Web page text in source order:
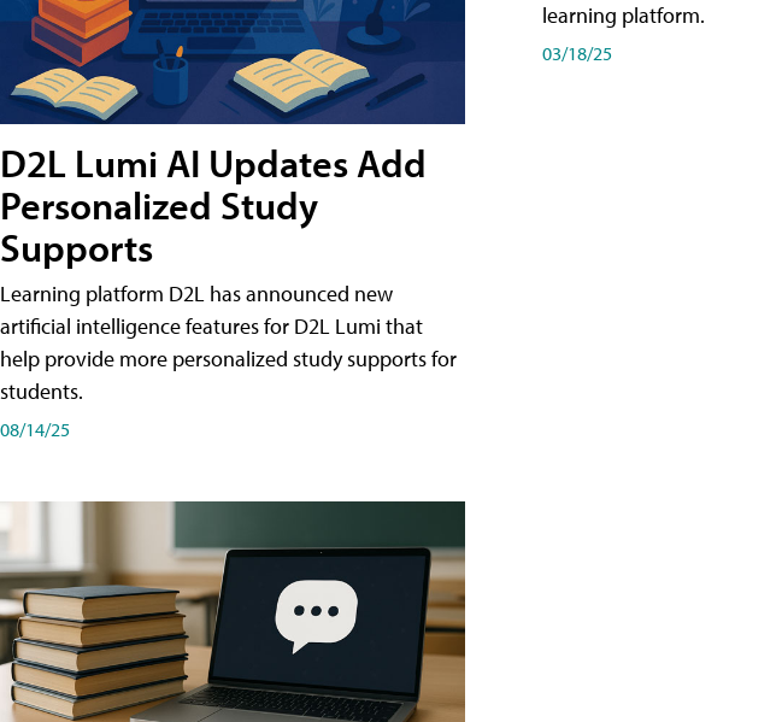
D2L Lumi AI Updates Add
Personalized Study
Supports
Learning platform D2L has announced new
artificial intelligence features for D2L Lumi that
help provide more personalized study supports for
students.
08/14/25
learning platform.
03/18/25